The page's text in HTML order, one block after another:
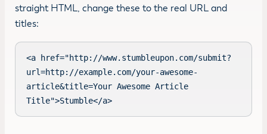
straight HTML, change these to the real URL and
titles:
<a href="http://www.stumbleupon.com/submit?
url=http://example.com/your-awesome-
article&title=Your Awesome Article
Title">Stumble</a>